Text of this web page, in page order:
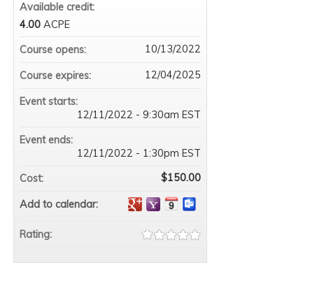
Available credit:
4.00 ACPE
Course opens:
10/13/2022
Course expires: 12/04/2025
Event starts:
12/11/2022 - 9:30am EST
Event ends:
12/11/2022 - 1:30pm EST
Cost:
$150.00
Add to calendar:
Rating: